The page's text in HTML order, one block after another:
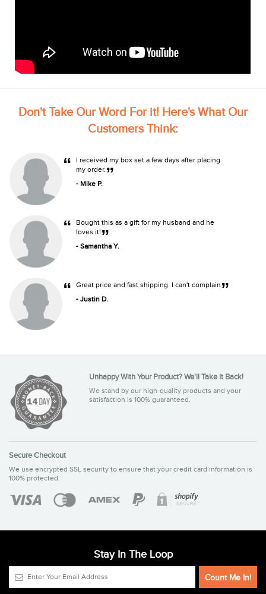
Don't Take Our Word For it! Here's What Our
Customers Think:
“
I received my box set a few days after placing
my order. ”
- Mike P.
“
Bought this as a gift for my husband and he
loves it! ”
- Samantha Y.
“ Great price and fast shipping. I can't complain ”
- Justin D.
Unhappy With Your Product? We'll Take It Back!
We stand by our high-quality products and your
satisfaction is 100% guaranteed.
Secure Checkout
We use encrypted SSL security to ensure that your credit card information is
100% protected.
Stay In The Loop